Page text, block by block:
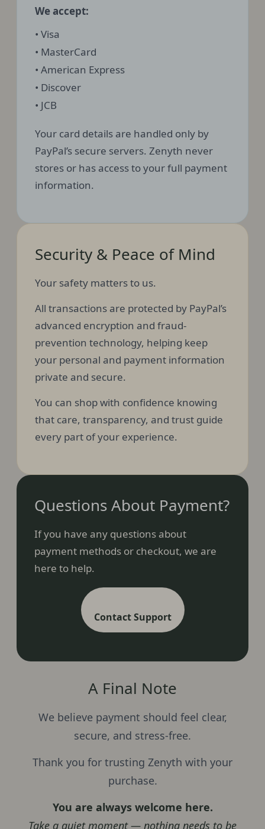
We accept:
• Visa
• MasterCard
• American Express
• Discover
• JCB
Your card details are handled only by
PayPal’s secure servers. Zenyth never
stores or has access to your full payment
information.
Security & Peace of Mind
Your safety matters to us.
All transactions are protected by PayPal’s
advanced encryption and fraud-
prevention technology, helping keep
your personal and payment information
private and secure.
You can shop with confidence knowing
that care, transparency, and trust guide
every part of your experience.
Questions About Payment?
If you have any questions about
payment methods or checkout, we are
here to help.
Contact Support
A Final Note
We believe payment should feel clear,
secure, and stress-free.
Thank you for trusting Zenyth with your
purchase.
You are always welcome here.
Take a quiet moment — nothing needs to be